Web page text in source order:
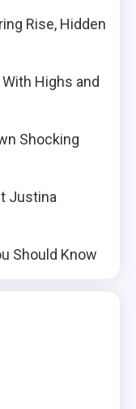
Rise, Hidden
Highs and
Shocking
Justina
Should Know